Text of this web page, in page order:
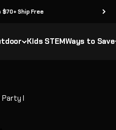
Ship Free
Kids STEMWays to Save
Party I